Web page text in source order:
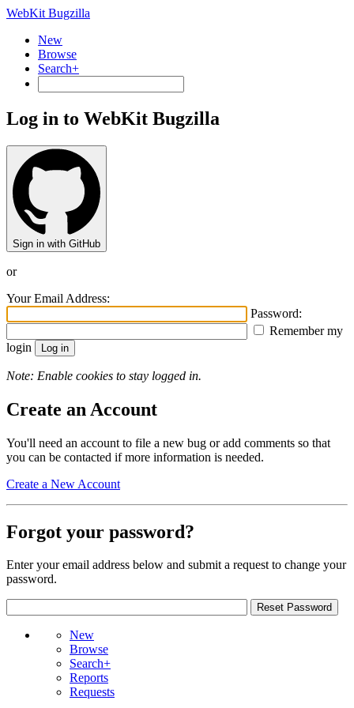
WebKit Bugzilla
New
Browse
Search+
Log in to WebKit Bugzilla
Sign in with GitHub
or
Your Email Address:
Password:
Remember my
login
Note: Enable cookies to stay logged in.
Create an Account
You'll need an account to file a new bug or add comments so that
you can be contacted if more information is needed.
Create a New Account
Forgot your password?
Enter your email address below and submit a request to change your
password.
New
Browse
Search+
Reports
Requests